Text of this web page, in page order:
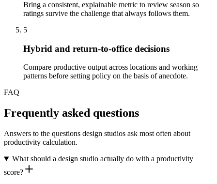
Bring a consistent, explainable metric to review season so
ratings survive the challenge that always follows them.
5
Hybrid and return-to-office decisions
Compare productive output across locations and working
patterns before setting policy on the basis of anecdote.
FAQ
Frequently asked questions
Answers to the questions design studios ask most often about
productivity calculation.
What should a design studio actually do with a productivity
score?